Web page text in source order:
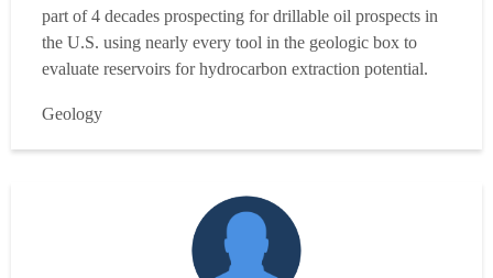
part of 4 decades prospecting for drillable oil prospects in
the U.S. using nearly every tool in the geologic box to
evaluate reservoirs for hydrocarbon extraction potential.
disciplinary teams in that pursuit. I have also had to present
and explain these concepts and f...Read more
Geology